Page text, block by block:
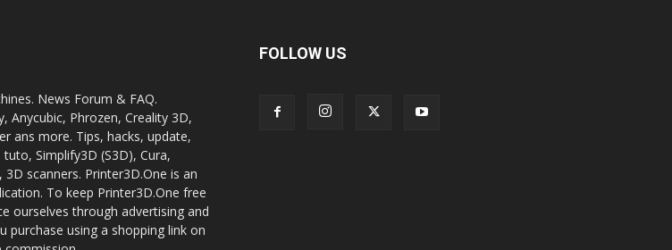
News Forum & FAQ.
Anycubic, Phrozen, Creality 3D,
ans more. Tips, hacks, update,
Simplify3D (S3D), Cura,
scanners. Printer3D.One is an
To keep Printer3D.One free
ourselves through advertising and
purchase using a shopping link on
FOLLOW US